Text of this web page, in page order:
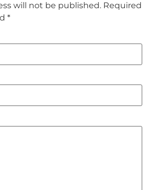
will not be published. Required
*